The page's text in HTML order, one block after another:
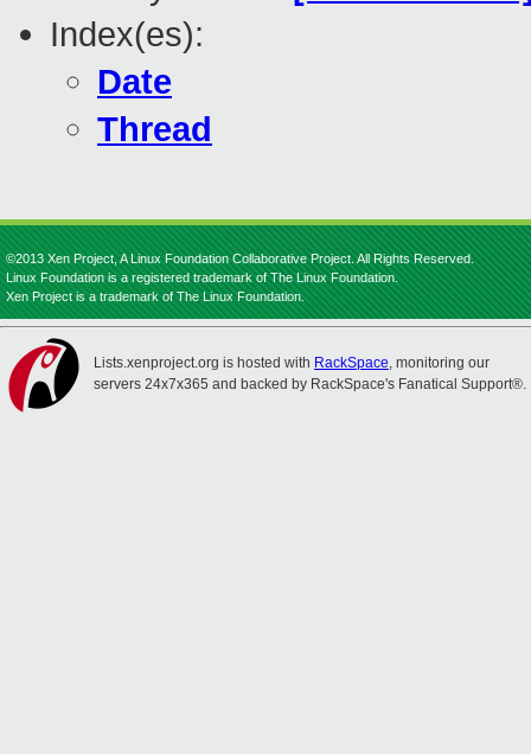
Index(es):
Date
Thread
©2013 Xen Project, A Linux Foundation Collaborative Project. All Rights Reserved.
Linux Foundation is a registered trademark of The Linux Foundation.
Xen Project is a trademark of The Linux Foundation.
Lists.xenproject.org is hosted with RackSpace, monitoring our
servers 24x7x365 and backed by RackSpace's Fanatical Support®.